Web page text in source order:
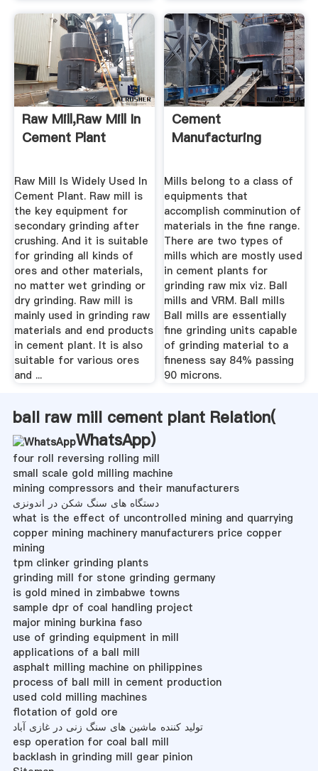
Raw Mill,Raw Mill In
Cement Plant
Raw Mill Is Widely Used In
Cement Plant. Raw mill is
the key equipment for
secondary grinding after
crushing. And it is suitable
for grinding all kinds of
ores and other materials,
no matter wet grinding or
dry grinding. Raw mill is
mainly used in grinding raw
materials and end products
in cement plant. It is also
suitable for various ores
and ...
Cement
Manufacturing
Mills belong to a class of
equipments that
accomplish comminution of
materials in the fine range.
There are two types of
mills which are mostly used
in cement plants for
grinding raw mix viz. Ball
mills and VRM. Ball mills
Ball mills are essentially
fine grinding units capable
of grinding material to a
fineness say 84% passing
90 microns.
ball raw mill cement plant Relation(
WhatsApp)
four roll reversing rolling mill
small scale gold milling machine
mining compressors and their manufacturers
دستگاه های سنگ شکن در اندونزی
what is the effect of uncontrolled mining and quarrying
copper mining machinery manufacturers price copper
mining
tpm clinker grinding plants
grinding mill for stone grinding germany
is gold mined in zimbabwe towns
sample dpr of coal handling project
major mining burkina faso
use of grinding equipment in mill
applications of a ball mill
asphalt milling machine on philippines
process of ball mill in cement production
used cold milling machines
flotation of gold ore
تولید کننده ماشین های سنگ زنی در غازی آباد
esp operation for coal ball mill
backlash in grinding mill gear pinion